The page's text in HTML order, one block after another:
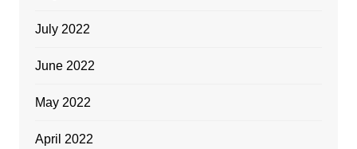
July 2022
June 2022
May 2022
April 2022